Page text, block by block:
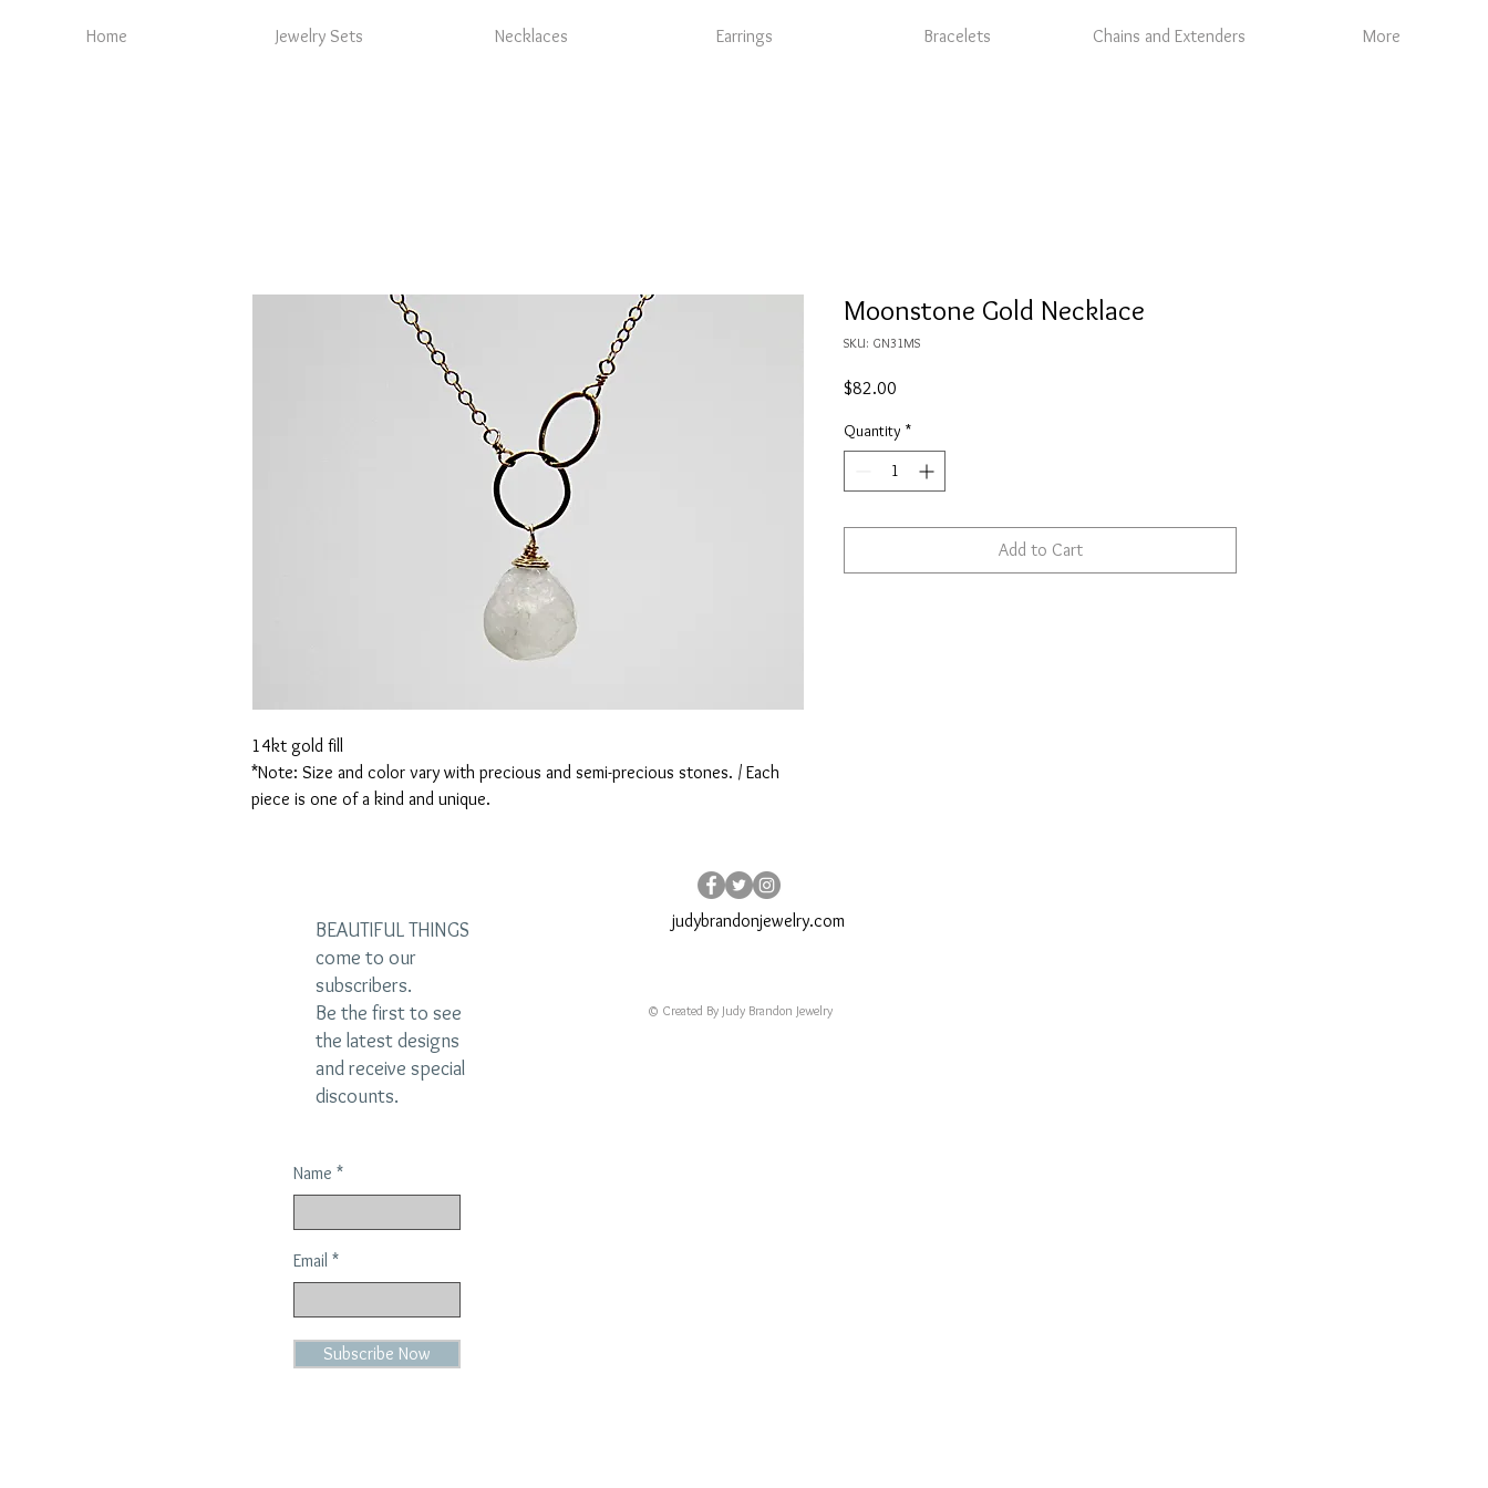
Home Jewelry Sets Necklaces Earrings Bracelets Chains and Extenders More
14kt gold fill
*Note: Size and color vary with precious and semi-precious stones. / Each
piece is one of a kind and unique.
Moonstone Gold Necklace
SKU: GN31MS
$82.00
Quantity *
Add to Cart
BEAUTIFUL THINGS
come to our
subscribers.
Be the first to see
the latest designs
and receive special
discounts.
Name
Email
Subscribe Now
judybrandonjewelry.com
© Created By Judy Brandon Jewelry